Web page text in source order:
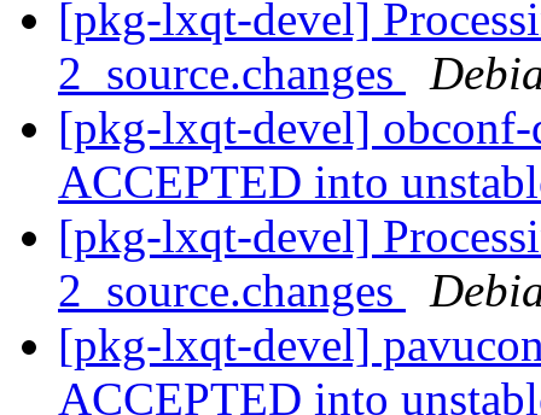
[pkg-lxqt-devel]
2_source.changes
[pkg-lxqt-devel] obconf-
ACCEPTED into
[pkg-lxqt-devel]
2_source.changes
[pkg-lxqt-devel]
ACCEPTED into